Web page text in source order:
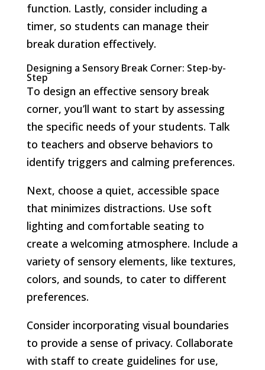
function. Lastly, consider including a
timer, so students can manage their
break duration effectively.
Designing a Sensory Break Corner: Step-by-
Step
To design an effective sensory break
corner, you’ll want to start by assessing
the specific needs of your students. Talk
to teachers and observe behaviors to
identify triggers and calming preferences.
Next, choose a quiet, accessible space
that minimizes distractions. Use soft
lighting and comfortable seating to
create a welcoming atmosphere. Include a
variety of sensory elements, like textures,
colors, and sounds, to cater to different
preferences.
Consider incorporating visual boundaries
to provide a sense of privacy. Collaborate
with staff to create guidelines for use,